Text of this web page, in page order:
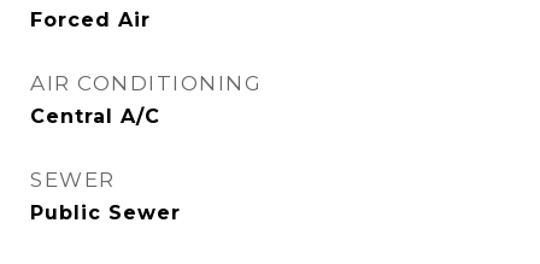
Forced Air
AIR CONDITIONING
Central A/C
SEWER
Public Sewer